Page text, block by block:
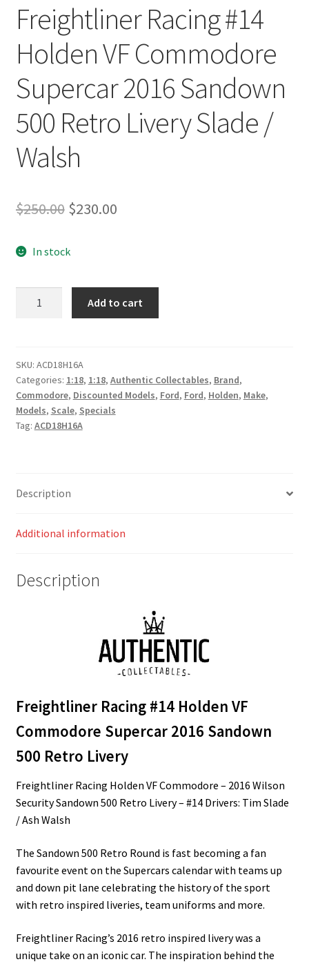
Freightliner Racing #14
Holden VF Commodore
Supercar 2016 Sandown
500 Retro Livery Slade /
Walsh
$250.00 Original
was:
$250.00.
$230.00Current
$230.00.
In stock
VF
Commodore
Supercar
2016
Sandown
Slade
Walsh
Add to cart
SKU: ACD18H16A
Categories: 1:18, 1:18, Authentic Collectables, Brand,
Commodore, Discounted Models, Ford, Ford, Holden, Make,
Models, Scale, Specials
Tag: ACD18H16A
Description
Additional information
Description
Freightliner Racing #14 Holden VF
Commodore Supercar 2016 Sandown
500 Retro Livery
Freightliner Racing Holden VF Commodore – 2016 Wilson
Security Sandown 500 Retro Livery – #14 Drivers: Tim Slade
/ Ash Walsh
The Sandown 500 Retro Round is fast becoming a fan
favourite event on the Supercars calendar with teams up
and down pit lane celebrating the history of the sport
with retro inspired liveries, team uniforms and more.
Freightliner Racing’s 2016 retro inspired livery was a
unique take on an iconic car. The inspiration behind the